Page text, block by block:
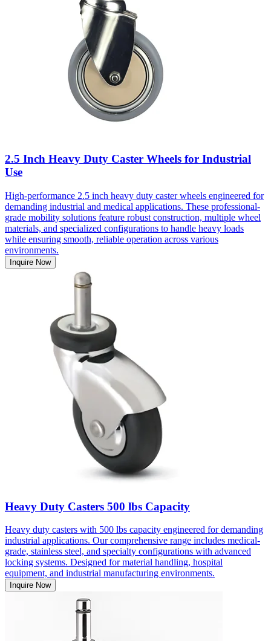
2.5 Inch Heavy Duty Caster Wheels for Industrial
Use
High-performance 2.5 inch heavy duty caster wheels engineered for
demanding industrial and medical applications. These professional-
grade mobility solutions feature robust construction, multiple wheel
materials, and specialized configurations to handle heavy loads
while ensuring smooth, reliable operation across various
environments.
Inquire Now
Heavy Duty Casters 500 lbs Capacity
Heavy duty casters with 500 lbs capacity engineered for demanding
industrial applications. Our comprehensive range includes medical-
grade, stainless steel, and specialty configurations with advanced
locking systems. Designed for material handling, hospital
equipment, and industrial manufacturing environments.
Inquire Now